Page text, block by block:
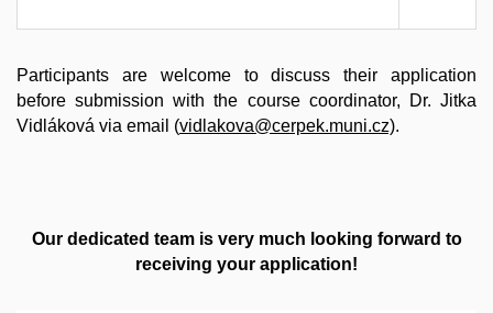
Participants are welcome to discuss their application
before submission with the course coordinator, Dr. Jitka
Vidláková via email (vidlakova@cerpek.muni.cz).
Our dedicated team is very much looking forward to
receiving your application!